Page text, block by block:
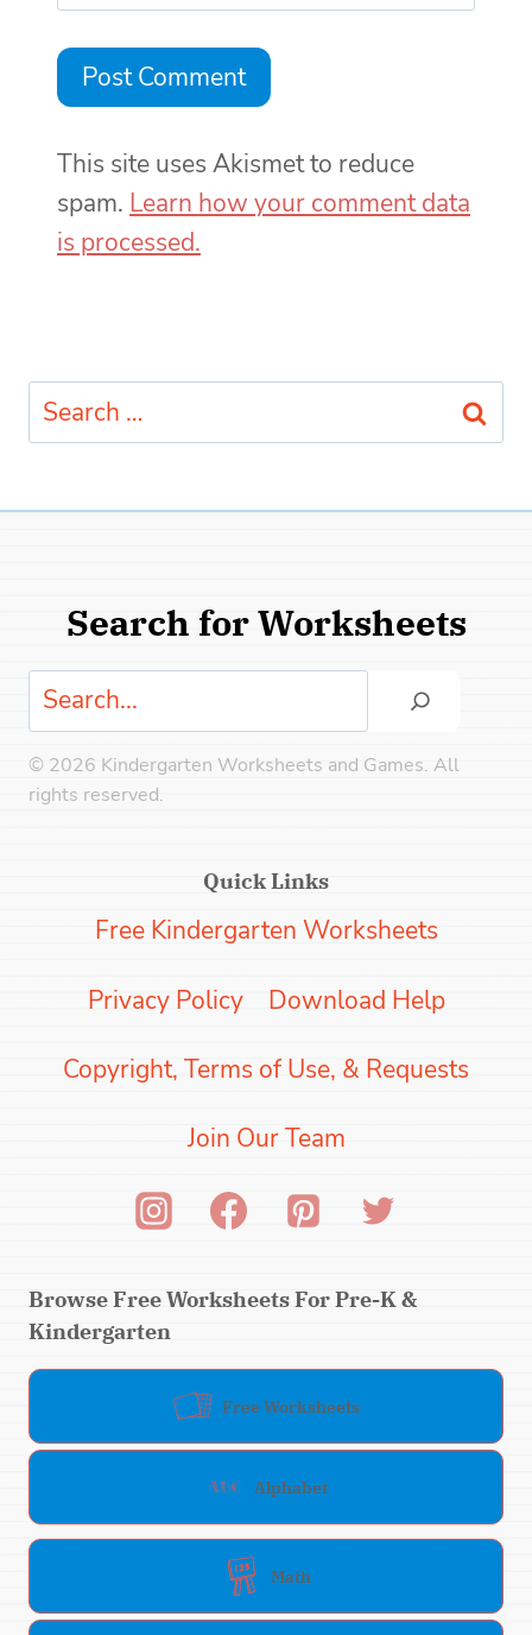
This site uses Akismet to reduce
spam. Learn how your comment data
is processed.
Search
for:
Search for Worksheets
Search
© 2026 Kindergarten Worksheets and Games. All
rights reserved.
Quick Links
Free Kindergarten Worksheets
Privacy Policy Download Help
Copyright, Terms of Use, & Requests
Join Our Team
Browse Free Worksheets For Pre-K &
Kindergarten
Free Worksheets
Alphabet
Math